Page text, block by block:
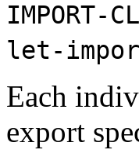
IMPORT-
let-
Each
export